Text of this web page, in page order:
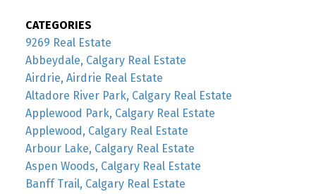
CATEGORIES
9269 Real Estate
Abbeydale, Calgary Real Estate
Airdrie, Airdrie Real Estate
Altadore River Park, Calgary Real Estate
Applewood Park, Calgary Real Estate
Applewood, Calgary Real Estate
Arbour Lake, Calgary Real Estate
Aspen Woods, Calgary Real Estate
Banff Trail, Calgary Real Estate